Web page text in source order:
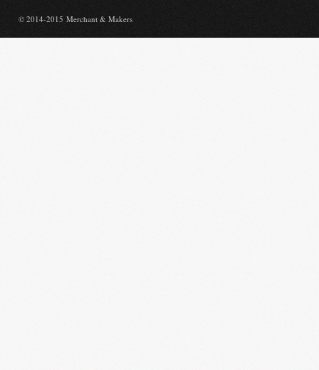
© 2014-2015 Merchant & Makers